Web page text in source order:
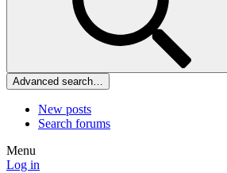
Advanced search…
New posts
Search forums
Menu
Log in